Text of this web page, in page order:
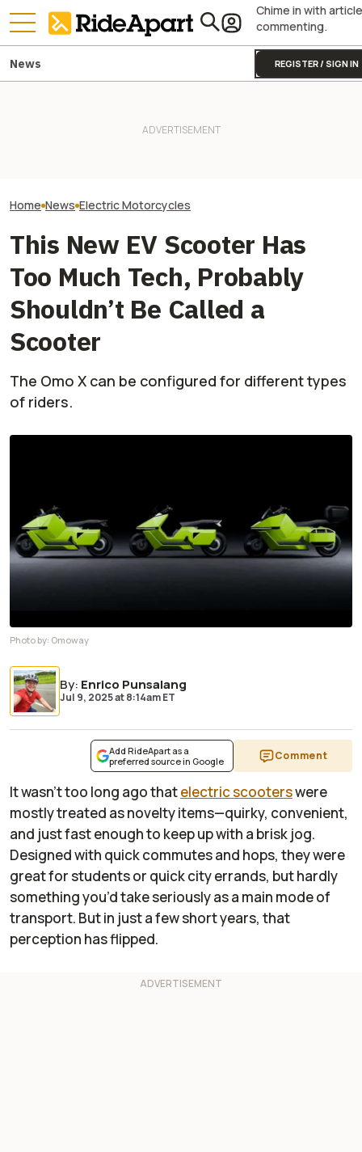
Chime in with article
commenting.
REGISTER / SIGN IN
News
Home News Electric Motorcycles
This New EV Scooter Has
Too Much Tech, Probably
Shouldn’t Be Called a
Scooter
The Omo X can be configured for different types
of riders.
Photo by: Omoway
By: Enrico Punsalang
Jul 9, 2025at8:14am ET
Add RideApart as a
preferred source in Google
Comment
It wasn’t too long ago thatelectric scooterswere
mostly treated as novelty items—quirky, convenient,
and just fast enough to keep up with a brisk jog.
Designed with quick commutes and hops, they were
great for students or quick city errands, but hardly
something you’d take seriously as a main mode of
transport. But in just a few short years, that
perception has flipped.